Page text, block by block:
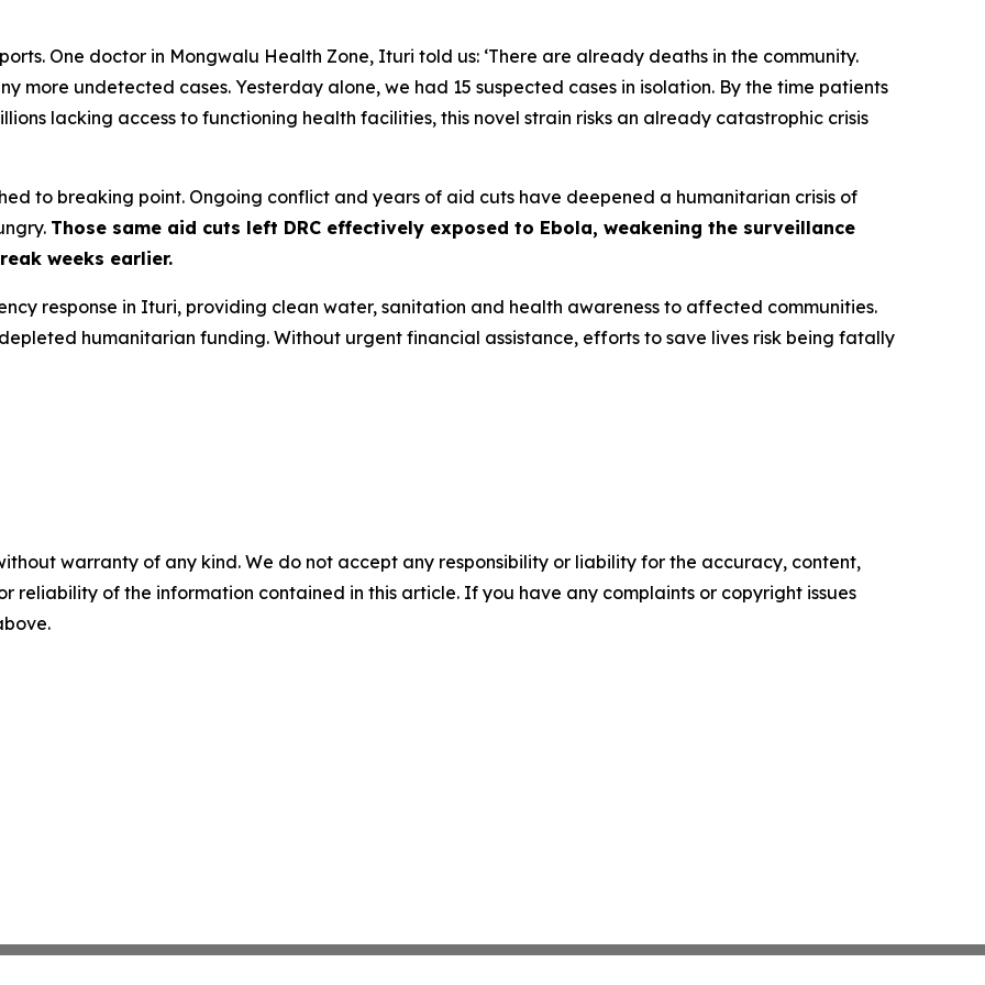
One doctor in Mongwalu Health Zone, Ituri told us: ‘There are already deaths in the community.
more undetected cases. Yesterday alone, we had 15 suspected cases in isolation. By the time patients
lacking access to functioning health facilities, this novel strain risks an already catastrophic crisis
to breaking point. Ongoing conflict and years of aid cuts have deepened a humanitarian crisis of
Those same aid cuts left DRC effectively exposed to Ebola, weakening the surveillance
weeks earlier.
response in Ituri, providing clean water, sanitation and health awareness to affected communities.
humanitarian funding. Without urgent financial assistance, efforts to save lives risk being fatally
warranty of any kind. We do not accept any responsibility or liability for the accuracy, content,
reliability of the information contained in this article. If you have any complaints or copyright issues